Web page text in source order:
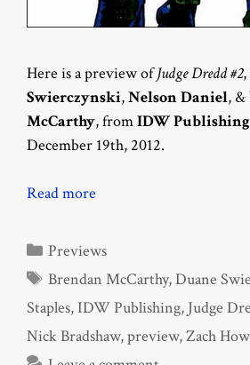
Here is a preview ofJudge Dredd #2,
Swierczynski,Nelson Daniel, &
McCarthy, fromIDW Publishing
December 19th, 2012.
Read more
Categories
Previews
Tags
Brendan McCarthy,Duane
Staples,IDW Publishing, Judge
Nick Bradshaw,preview,Zach